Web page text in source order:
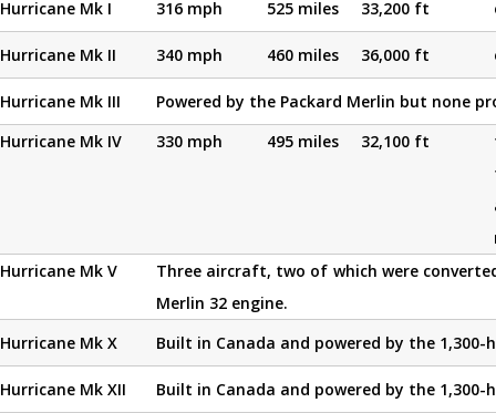
Hurricane Mk I 316 mph 525 miles 33,200 ft
Hurricane Mk II 340 mph 460 miles 36,000 ft
Hurricane Mk III
Powered by the Packard Merlin but none
Hurricane Mk IV
330 mph 495 miles 32,100 ft
Hurricane Mk V
Three aircraft, two of which were
Merlin 32 engine.
Hurricane Mk X
Built in Canada and powered by the 1,300-
Hurricane Mk XII Built in Canada and powered by the 1,300-